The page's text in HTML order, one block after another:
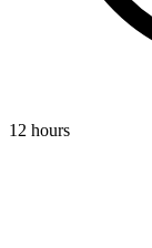
12 hours